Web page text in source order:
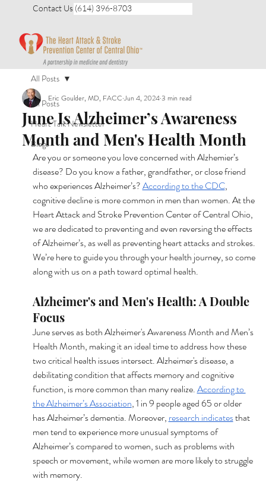
Contact Us (614) 396-8703
All Posts
Heart Talk Newsletter
Blogs
All Posts
June Is Alzheimer’s Awareness
Month and Men's Health Month
Eric Goulder, MD, FACC Jun 4, 20243 min read
Are you or someone you love concerned with Alzhemier’s
disease? Do you know a father, grandfather, or close friend
who experiences Alzheimer’s? According to the CDC,
cognitive decline is more common in men than women. At the
Heart Attack and Stroke Prevention Center of Central Ohio,
we are dedicated to preventing and even reversing the effects
of Alzheimer’s, as well as preventing heart attacks and strokes.
We’re here to guide you through your health journey, so come
along with us on a path toward optimal health.
Alzheimer's and Men's Health: A Double
Focus
June serves as both Alzheimer's Awareness Month and Men’s
Health Month, making it an ideal time to address how these
two critical health issues intersect. Alzheimer's disease, a
debilitating condition that affects memory and cognitive
function, is more common than many realize. According to
the Alzheimer’s Association, 1 in 9 people aged 65 or older
has Alzheimer’s dementia. Moreover, research indicates that
men tend to experience more unusual symptoms of
Alzheimer’s compared to women, such as problems with
speech or movement, while women are more likely to struggle
with memory.